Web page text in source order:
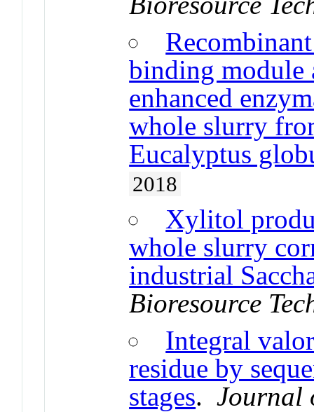
binding module
enhanced
whole slurry
Eucalyptus
2018
Xylitol
whole slurry
industrial
Bioresource
Integral
residue by
stages.Journal